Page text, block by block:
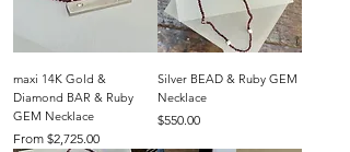
maxi 14K Gold &
Diamond BAR & Ruby
GEM Necklace
From $2,725.00
Sale Price
Silver BEAD & Ruby GEM
Necklace
Price
$550.00